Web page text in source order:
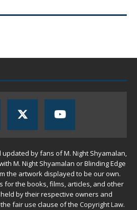
by fans of M. Night Shyamalan,
M. Night Shyamalan or Blinding Edge
the artwork displayed to be our own.
for the books, films, articles, and other
by their respective owners and
fair use clause of the Copyright Law.